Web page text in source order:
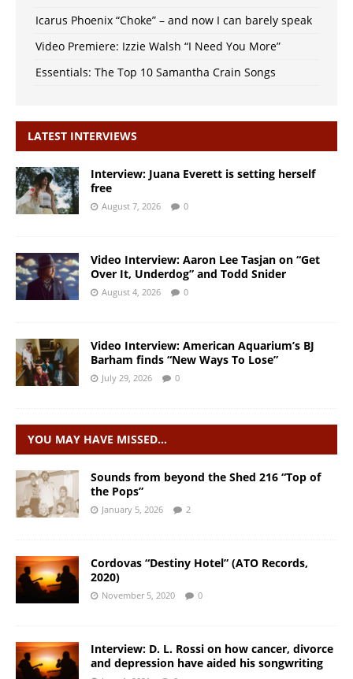
Icarus Phoenix “Choke” – and now I can barely speak
Video Premiere: Izzie Walsh “I Need You More”
Essentials: The Top 10 Samantha Crain Songs
LATEST INTERVIEWS
Interview: Juana Everett is setting herself
free
August 7, 2026 0
Video Interview: Aaron Lee Tasjan on “Get
Over It, Underdog” and Todd Snider
August 4, 2026 0
Video Interview: American Aquarium’s BJ
Barham finds “New Ways To Lose”
July 29, 2026 0
YOU MAY HAVE MISSED…
Sounds from beyond the Shed 216 “Top of
the Pops”
January 5, 2026 2
Cordovas “Destiny Hotel” (ATO Records,
2020)
November 5, 2020 0
Interview: D. L. Rossi on how cancer, divorce
and depression have aided his songwriting